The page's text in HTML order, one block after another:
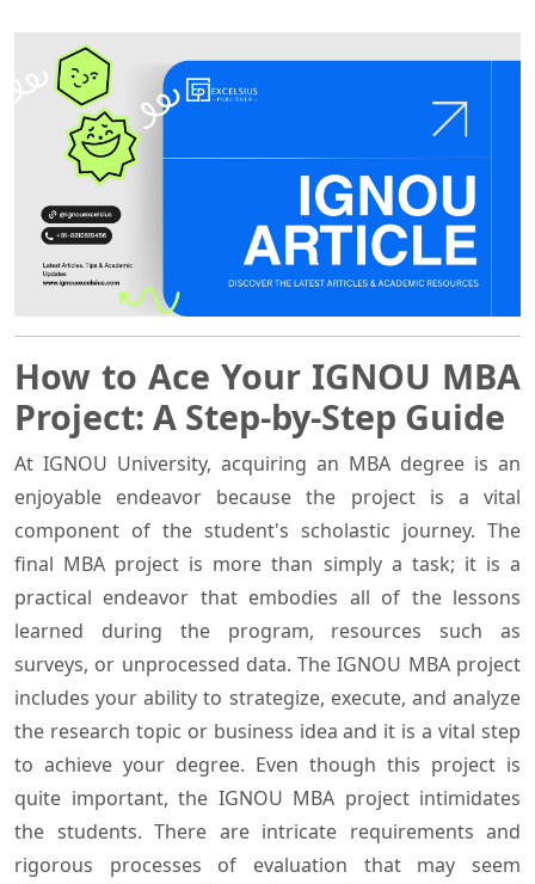
How to Ace Your IGNOU MBA
Project: A Step-by-Step Guide
At IGNOU University, acquiring an MBA degree is an
enjoyable endeavor because the project is a vital
component of the student's scholastic journey. The
final MBA project is more than simply a task; it is a
practical endeavor that embodies all of the lessons
learned during the program, resources such as
surveys, or unprocessed data. The IGNOU MBA project
includes your ability to strategize, execute, and analyze
the research topic or business idea and it is a vital step
to achieve your degree. Even though this project is
quite important, the IGNOU MBA project intimidates
the students. There are intricate requirements and
rigorous processes of evaluation that may seem